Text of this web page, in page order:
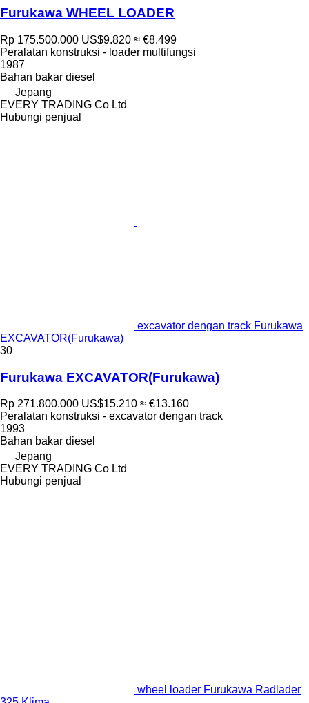
Furukawa WHEEL LOADER
Rp 175.500.000 US$9.820 ≈ €8.499
Peralatan konstruksi - loader multifungsi
1987
Bahan bakar diesel
Jepang
EVERY TRADING Co Ltd
Hubungi penjual
excavator dengan track Furukawa
EXCAVATOR(Furukawa)
30
Furukawa EXCAVATOR(Furukawa)
Rp 271.800.000 US$15.210 ≈ €13.160
Peralatan konstruksi - excavator dengan track
1993
Bahan bakar diesel
Jepang
EVERY TRADING Co Ltd
Hubungi penjual
wheel loader Furukawa Radlader